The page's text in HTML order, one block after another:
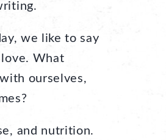
we like to say
What
ourselves,
and nutrition.